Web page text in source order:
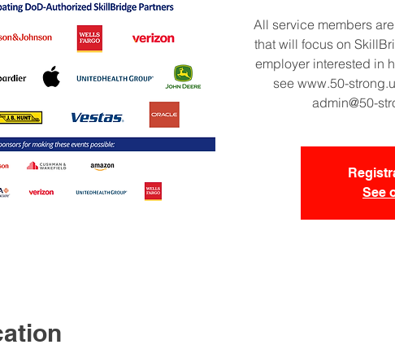
All service members
that will focus on
employer interested in
see www.50-
admin@50-
See